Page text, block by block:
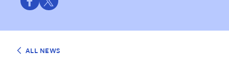
ShareShare
ALL NEWS